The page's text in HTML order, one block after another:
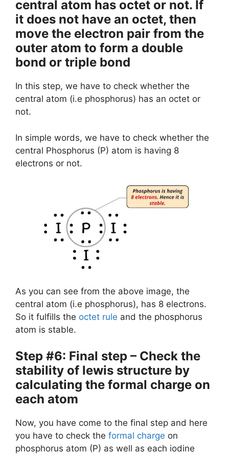
central atom has octet or not. If
it does not have an octet, then
move the electron pair from the
outer atom to form a double
bond or triple bond
In this step, we have to check whether the
central atom (i.e phosphorus) has an octet or
not.
In simple words, we have to check whether the
central Phosphorus (P) atom is having 8
electrons or not.
As you can see from the above image, the
central atom (i.e phosphorus), has 8 electrons.
So it fulfills the octet rule and the phosphorus
atom is stable.
Step #6: Final step – Check the
stability of lewis structure by
calculating the formal charge on
each atom
Now, you have come to the final step and here
you have to check the formal charge on
phosphorus atom (P) as well as each iodine